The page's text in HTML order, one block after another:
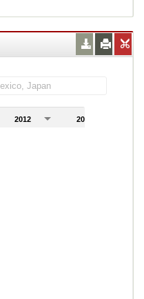
2012 2013